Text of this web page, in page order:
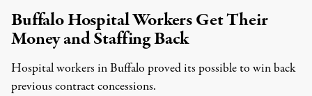
Buffalo Hospital Workers Get Their
Money and Staffing Back
Hospital workers in Buffalo proved its possible to win back
previous contract concessions.